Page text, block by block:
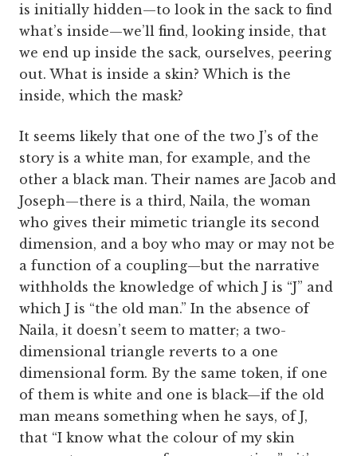
is initially hidden—to look in the sack to find
what’s inside—we’ll find, looking inside, that
we end up inside the sack, ourselves, peering
out. What is inside a skin? Which is the
inside, which the mask?
It seems likely that one of the two J’s of the
story is a white man, for example, and the
other a black man. Their names are Jacob and
Joseph—there is a third, Naila, the woman
who gives their mimetic triangle its second
dimension, and a boy who may or may not be
a function of a coupling—but the narrative
withholds the knowledge of which J is “J” and
which J is “the old man.” In the absence of
Naila, it doesn’t seem to matter; a two-
dimensional triangle reverts to a one
dimensional form. By the same token, if one
of them is white and one is black—if the old
man means something when he says, of J,
that “I know what the colour of my skin